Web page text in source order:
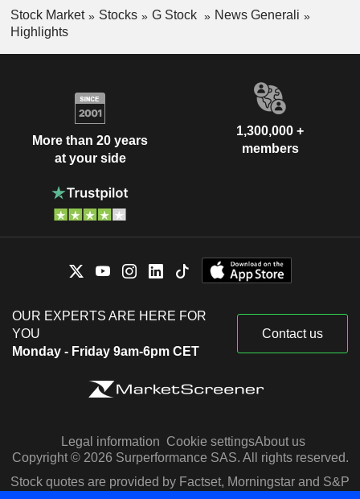
Stock Market Stocks G Stock
News Generali
Highlights
More than 20 years
at your side
1,300,000 +
members
OUR EXPERTS ARE HERE FOR
YOU
Monday - Friday 9am-6pm CET
Contact us
Legal information Cookie settingsAbout us
Copyright © 2026 Surperformance SAS. All rights reserved.
Stock quotes are provided by Factset, Morningstar and S&P